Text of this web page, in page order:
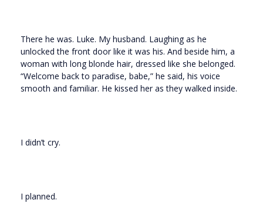
There he was. Luke. My husband. Laughing as he
unlocked the front door like it was his. And beside him, a
woman with long blonde hair, dressed like she belonged.
“Welcome back to paradise, babe,” he said, his voice
smooth and familiar. He kissed her as they walked inside.
I didn’t cry.
I planned.